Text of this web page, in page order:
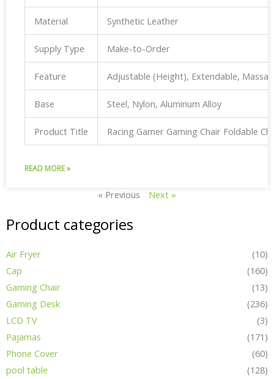
Material Synthetic Leather
Supply Type Make-to-Order
Feature Adjustable (Height), Extendable,
Base Steel, Nylon, Aluminum Alloy
Product Title Racing Gamer Gaming Chair Foldable
READ MORE »
« Previous Next »
Product categories
Air Fryer
(10)
Cap
(160)
Gaming Chair
(13)
Gaming Desk
(236)
LCD TV
(3)
Pajamas
(171)
Phone Cover
(60)
pool table
(128)